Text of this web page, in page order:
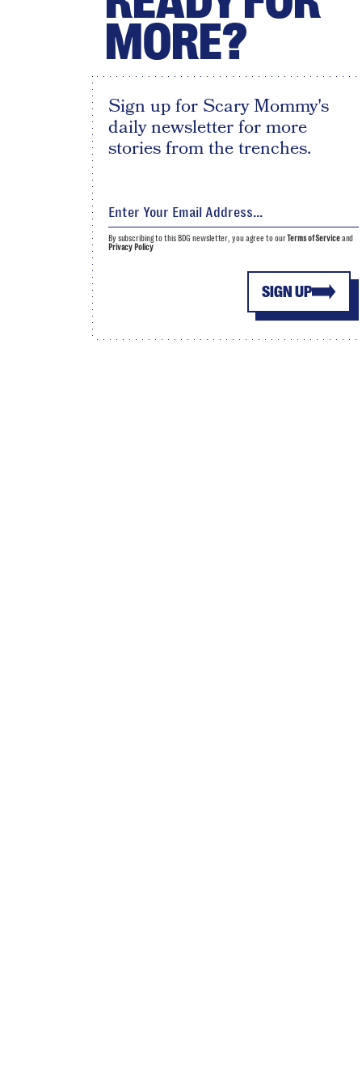
MORE?
Sign up for Scary Mommy's
daily newsletter for more
stories from the trenches.
SIGN UP
By subscribing to this BDG newsletter, you agree to ourTerms of Serviceand
Privacy Policy